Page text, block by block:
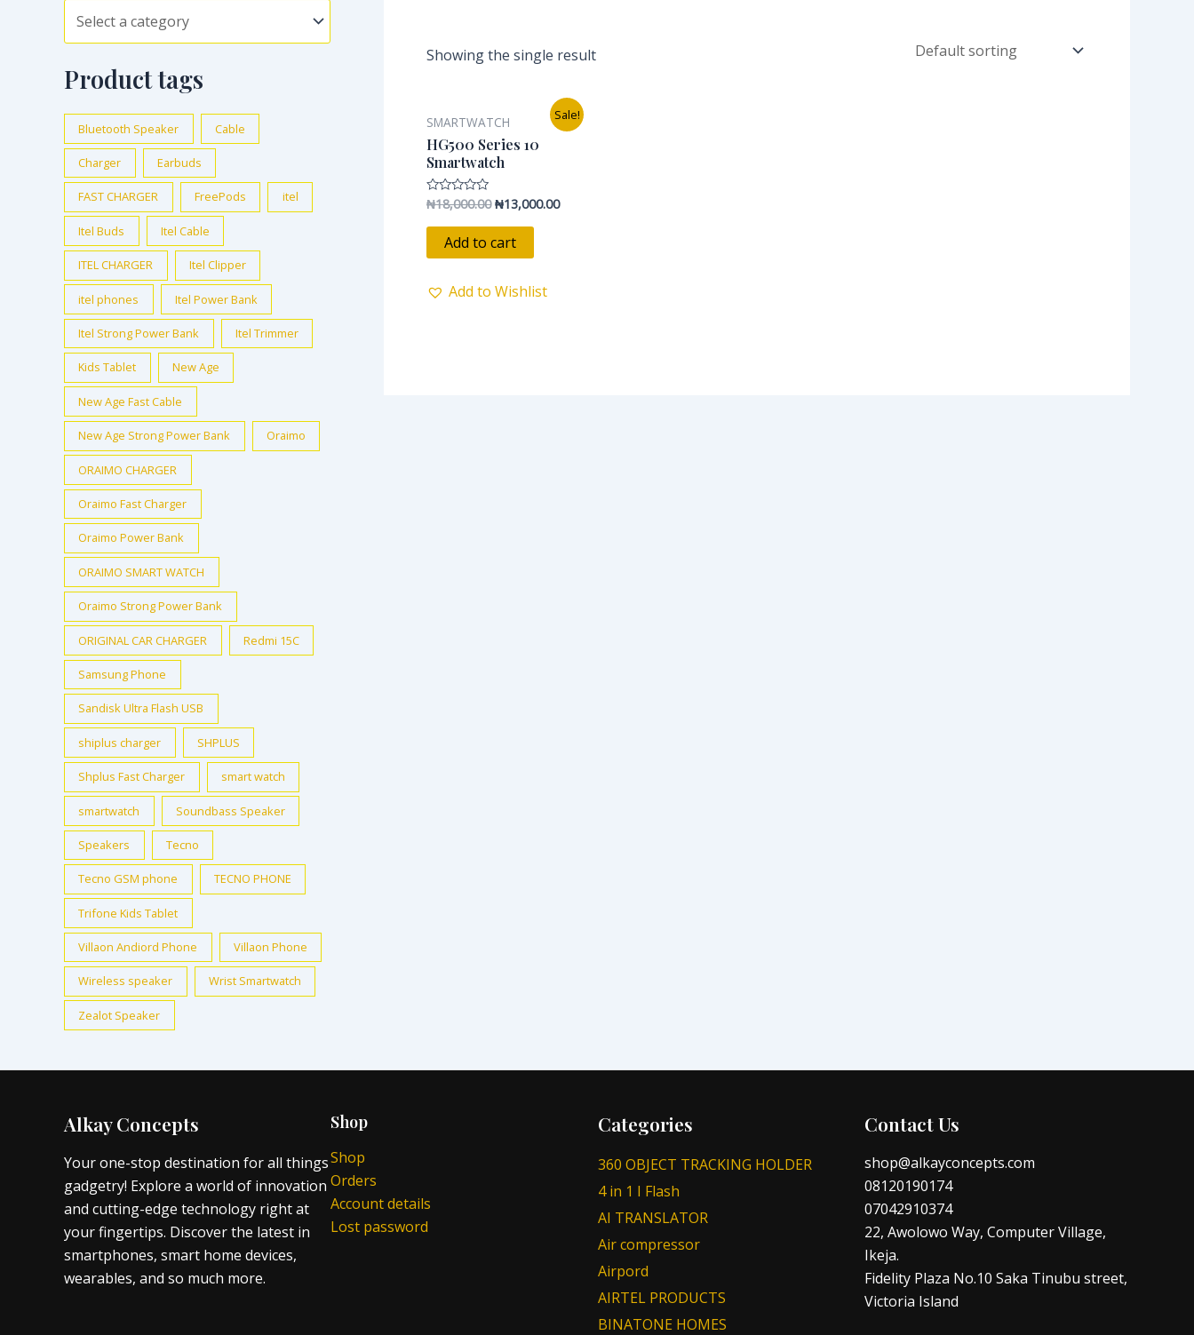
Product tags
Bluetooth Speaker Cable
Charger Earbuds
FAST CHARGER FreePods itel
Itel Buds Itel Cable
ITEL CHARGER Itel Clipper
itel phones Itel Power Bank
Itel Strong Power Bank Itel Trimmer
Kids Tablet New Age
New Age Fast Cable
New Age Strong Power Bank Oraimo
ORAIMO CHARGER
Oraimo Fast Charger
Oraimo Power Bank
ORAIMO SMART WATCH
Oraimo Strong Power Bank
ORIGINAL CAR CHARGER Redmi 15C
Samsung Phone
Sandisk Ultra Flash USB
shiplus charger SHPLUS
Shplus Fast Charger smart watch
smartwatch Soundbass Speaker
Speakers Tecno
Tecno GSM phone TECNO PHONE
Trifone Kids Tablet
Villaon Andiord Phone Villaon Phone
Wireless speaker Wrist Smartwatch
Zealot Speaker
Showing the single result
Sale!
SMARTWATCH
HG500 Series 10
Smartwatch
Rated
out
₦18,000.00
price
was:
₦18,000.00.
₦13,000.00
Current
price
Add to cart
Add to Wishlist
Alkay Concepts
Your one-stop destination for all things
gadgetry! Explore a world of innovation
and cutting-edge technology right at
your fingertips. Discover the latest in
smartphones, smart home devices,
wearables, and so much more.
Shop
Shop
Orders
Account details
Lost password
Categories
360 OBJECT TRACKING HOLDER
4 in 1 I Flash
AI TRANSLATOR
Air compressor
Airpord
AIRTEL PRODUCTS
BINATONE HOMES
Contact Us
shop@alkayconcepts.com
08120190174
07042910374
22, Awolowo Way, Computer Village,
Ikeja.
Fidelity Plaza No.10 Saka Tinubu street,
Victoria Island